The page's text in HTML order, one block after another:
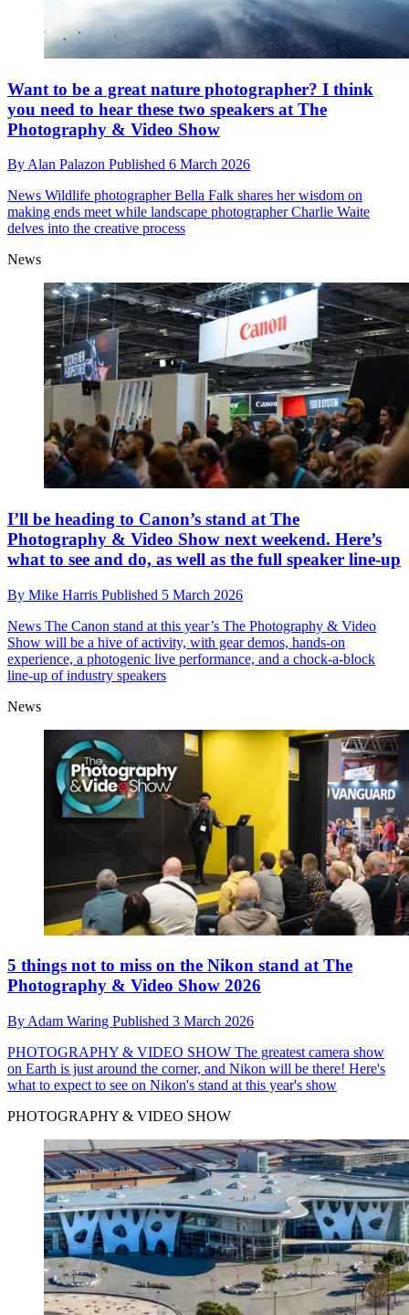
Want to be a great nature photographer? I think
you need to hear these two speakers at The
Photography & Video Show
ByAlan Palazon Published 6 March 2026
News Wildlife photographer Bella Falk shares her wisdom on
making ends meet while landscape photographer Charlie Waite
delves into the creative process
News
I’ll be heading to Canon’s stand at The
Photography & Video Show next weekend. Here’s
what to see and do, as well as the full speaker line-up
By Mike Harris Published 5 March 2026
News The Canon stand at this year’s The Photography & Video
Show will be a hive of activity, with gear demos, hands-on
experience, a photogenic live performance, and a chock-a-block
line-up of industry speakers
News
5 things not to miss on the Nikon stand at The
Photography & Video Show 2026
By Adam Waring Published 3 March 2026
PHOTOGRAPHY & VIDEO SHOW The greatest camera show
on Earth is just around the corner, and Nikon will be there! Here's
what to expect to see on Nikon's stand at this year's show
PHOTOGRAPHY & VIDEO SHOW